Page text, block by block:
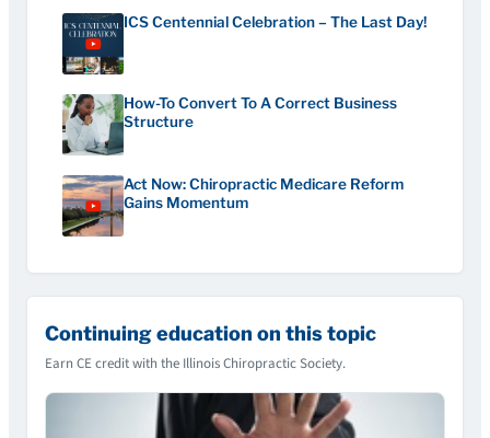
ICS Centennial Celebration – The Last Day!
How-To Convert To A Correct Business
Structure
Act Now: Chiropractic Medicare Reform
Gains Momentum
Continuing education on this topic
Earn CE credit with the Illinois Chiropractic Society.